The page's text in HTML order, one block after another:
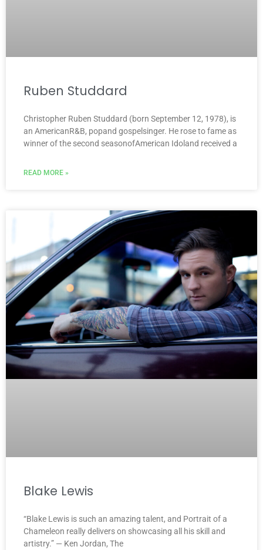
Ruben Studdard
Christopher Ruben Studdard (born September 12, 1978), is
an AmericanR&B, popand gospelsinger. He rose to fame as
winner of the second seasonofAmerican Idoland received a
READ MORE »
Blake Lewis
“Blake Lewis is such an amazing talent, and Portrait of a
Chameleon really delivers on showcasing all his skill and
artistry.” — Ken Jordan, The